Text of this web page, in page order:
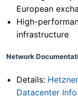
European
High-
infrastructure
Network
Details: Hetzner
Datacenter Info